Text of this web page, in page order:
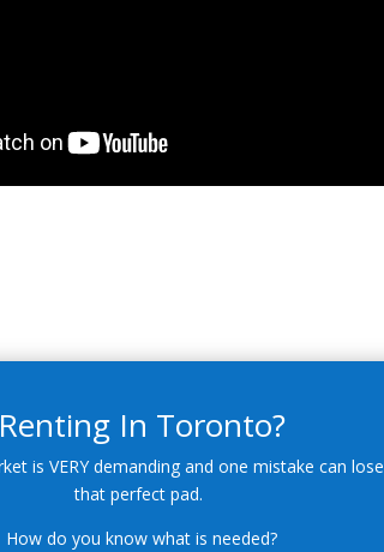
Renting In Toronto?
is VERY demanding and one mistake can lose
that perfect pad.
How do you know what is needed?